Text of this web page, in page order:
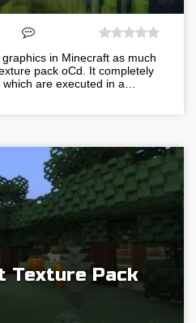
in Minecraft as much
pack oCd. It completely
are executed in a…
Texture Pack